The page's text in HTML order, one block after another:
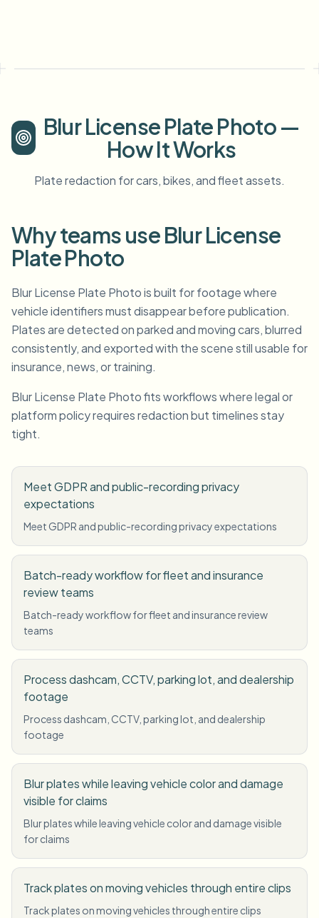
Blur License Plate Photo —
How It Works
Plate redaction for cars, bikes, and fleet assets.
Why teams use Blur License
Plate Photo
Blur License Plate Photo is built for footage where
vehicle identifiers must disappear before publication.
Plates are detected on parked and moving cars, blurred
consistently, and exported with the scene still usable for
insurance, news, or training.
Blur License Plate Photo fits workflows where legal or
platform policy requires redaction but timelines stay
tight.
Meet GDPR and public-recording privacy
expectations
Meet GDPR and public-recording privacy expectations
Batch-ready workflow for fleet and insurance
review teams
Batch-ready workflow for fleet and insurance review
teams
Process dashcam, CCTV, parking lot, and dealership
footage
Process dashcam, CCTV, parking lot, and dealership
footage
Blur plates while leaving vehicle color and damage
visible for claims
Blur plates while leaving vehicle color and damage visible
for claims
Track plates on moving vehicles through entire clips
Track plates on moving vehicles through entire clips